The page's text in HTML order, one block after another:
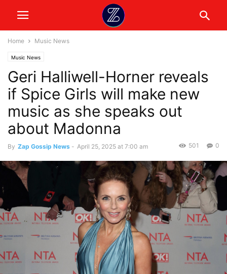
Home Music News
Music News
Geri Halliwell-Horner reveals
if Spice Girls will make new
music as she speaks out
about Madonna
By Zap Gossip News - April 25, 2025 at 7:00 am 0
501